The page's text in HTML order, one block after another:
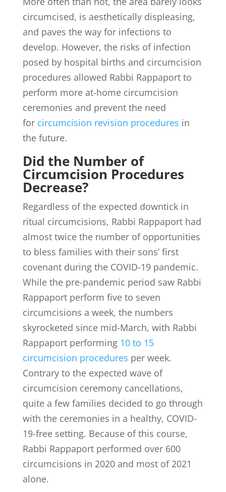
circumcised, is aesthetically displeasing,
and paves the way for infections to
develop. However, the risks of infection
posed by hospital births and circumcision
procedures allowed Rabbi Rappaport to
perform more at-home circumcision
ceremonies and prevent the need
for circumcision revision procedures in
the future.
Did the Number of
Circumcision Procedures
Decrease?
Regardless of the expected downtick in
ritual circumcisions, Rabbi Rappaport had
almost twice the number of opportunities
to bless families with their sons’ first
covenant during the COVID-19 pandemic.
While the pre-pandemic period saw Rabbi
Rappaport perform five to seven
circumcisions a week, the numbers
skyrocketed since mid-March, with Rabbi
Rappaport performing 10 to 15
circumcision procedures per week.
Contrary to the expected wave of
circumcision ceremony cancellations,
quite a few families decided to go through
with the ceremonies in a healthy, COVID-
19-free setting. Because of this course,
Rabbi Rappaport performed over 600
circumcisions in 2020 and most of 2021
alone.